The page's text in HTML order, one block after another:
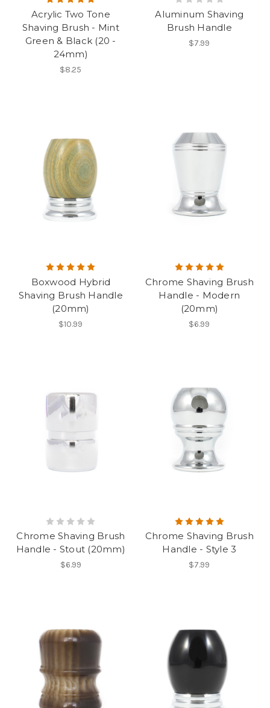
Acrylic Two Tone
Shaving Brush - Mint
Green & Black (20 -
24mm)
$8.25
Aluminum Shaving
Brush Handle
$7.99
Boxwood Hybrid
Shaving Brush Handle
(20mm)
$10.99
Chrome Shaving Brush
Handle - Modern
(20mm)
$6.99
Chrome Shaving Brush
Handle - Stout (20mm)
$6.99
Chrome Shaving Brush
Handle - Style 3
$7.99